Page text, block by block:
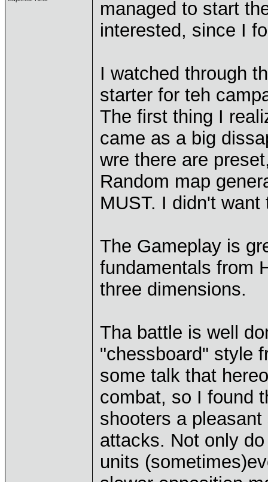
managed to start
interested, since I
I watched through
starter for teh
The first thing I
came as a big
wre there are
Random map
MUST. I didn't
The Gameplay is
fundamentals from
three dimensions.
Tha battle is well
"chessboard" style
some talk that
combat, so I found
shooters a
attacks. Not only
units